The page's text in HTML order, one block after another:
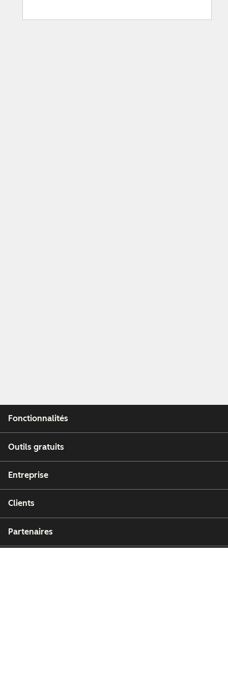
Fonctionnalités
Outils gratuits
Entreprise
Clients
Partenaires